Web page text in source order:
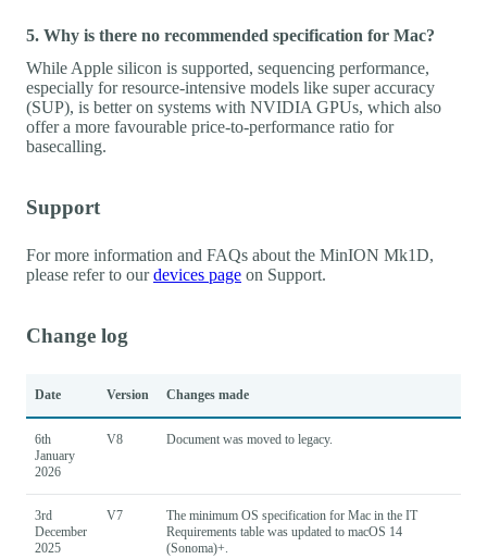
5. Why is there no recommended specification for Mac?
While Apple silicon is supported, sequencing performance,
especially for resource-intensive models like super accuracy
(SUP), is better on systems with NVIDIA GPUs, which also
offer a more favourable price-to-performance ratio for
basecalling.
Support
For more information and FAQs about the MinION Mk1D,
please refer to ourdevices page on Support.
Change log
Date Version Changes made
6th
January
2026
V8 Document was moved to legacy.
3rd
December
2025
V7
The minimum OS specification for Mac in the IT
Requirements table was updated to macOS 14
(Sonoma)+.